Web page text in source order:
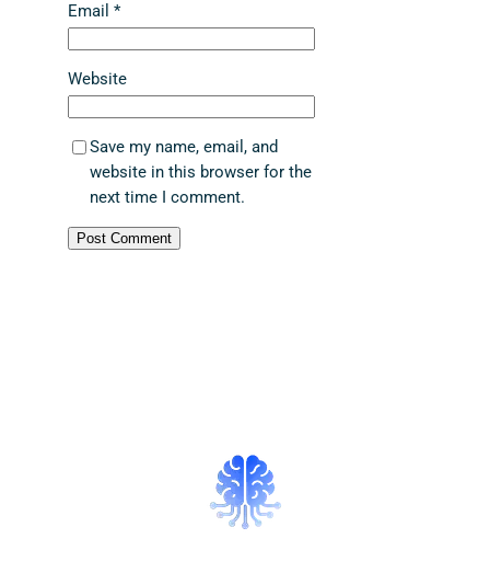
Email *
Website
Save my name, email, and
website in this browser for the
next time I comment.